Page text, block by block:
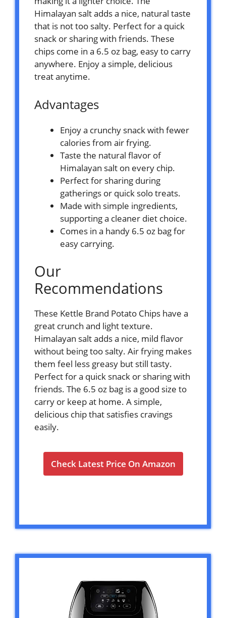
Himalayan salt adds a nice, natural taste
that is not too salty. Perfect for a quick
snack or sharing with friends. These
chips come in a 6.5 oz bag, easy to carry
anywhere. Enjoy a simple, delicious
treat anytime.
Advantages
Enjoy a crunchy snack with fewer
calories from air frying.
Taste the natural flavor of
Himalayan salt on every chip.
Perfect for sharing during
gatherings or quick solo treats.
Made with simple ingredients,
supporting a cleaner diet choice.
Comes in a handy 6.5 oz bag for
easy carrying.
Our
Recommendations
These Kettle Brand Potato Chips have a
great crunch and light texture.
Himalayan salt adds a nice, mild flavor
without being too salty. Air frying makes
them feel less greasy but still tasty.
Perfect for a quick snack or sharing with
friends. The 6.5 oz bag is a good size to
carry or keep at home. A simple,
delicious chip that satisfies cravings
easily.
Check Latest Price On Amazon